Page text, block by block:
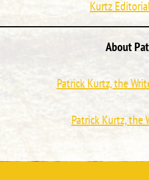
Kurtz
About
Patrick Kurtz, the
Patrick Kurtz, the